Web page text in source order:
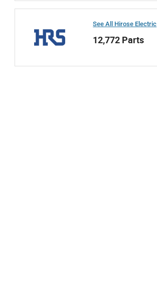
See All Hirose Electric
12,772 Parts